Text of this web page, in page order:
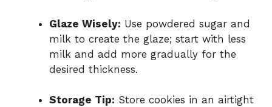
Glaze Wisely: Use powdered sugar and
milk to create the glaze; start with less
milk and add more gradually for the
desired thickness.
Storage Tip: Store cookies in an airtight